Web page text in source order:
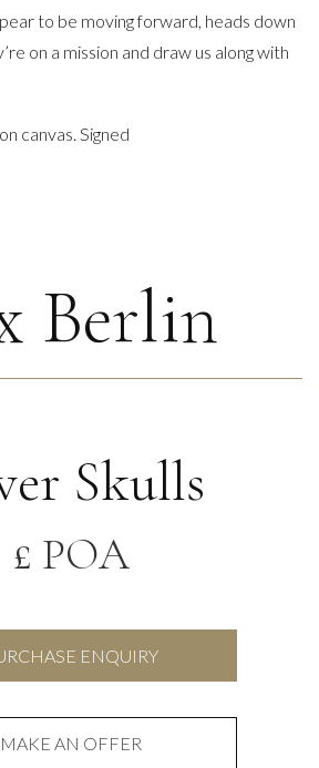
to be moving forward, heads down
on a mission and draw us along with
canvas. Signed
Berlin
Skulls
£ POA
ENQUIRY
MAKE AN OFFER